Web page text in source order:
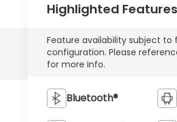
Highlighted Features
Feature availability subject to
configuration. Please
for more info.
Bluetooth®